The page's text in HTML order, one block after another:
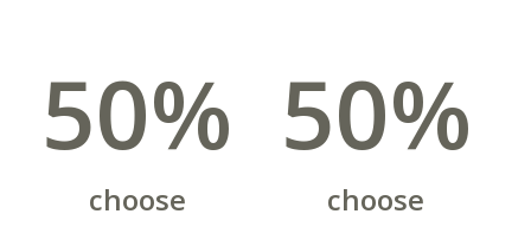
50%
choose
50%
choose